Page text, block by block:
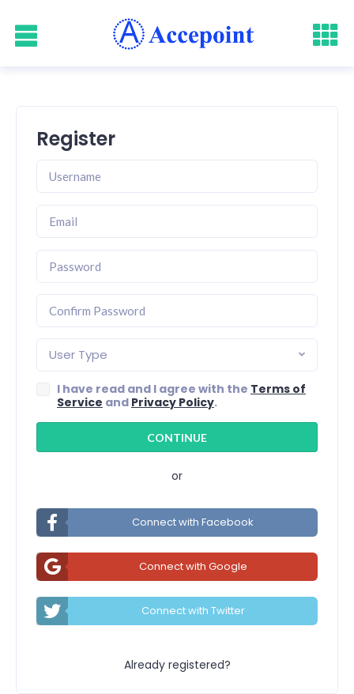
Register
User Type
I have read and I agree with the Terms of
Service and Privacy Policy.
or
Connect with Facebook
Connect with Google
Connect with Twitter
Already registered?